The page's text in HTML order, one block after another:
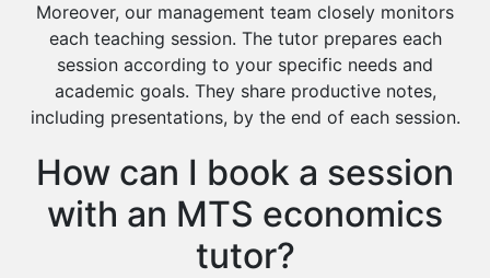
Moreover, our management team closely monitors
each teaching session. The tutor prepares each
session according to your specific needs and
academic goals. They share productive notes,
including presentations, by the end of each session.
How can I book a session
with an MTS economics
tutor?